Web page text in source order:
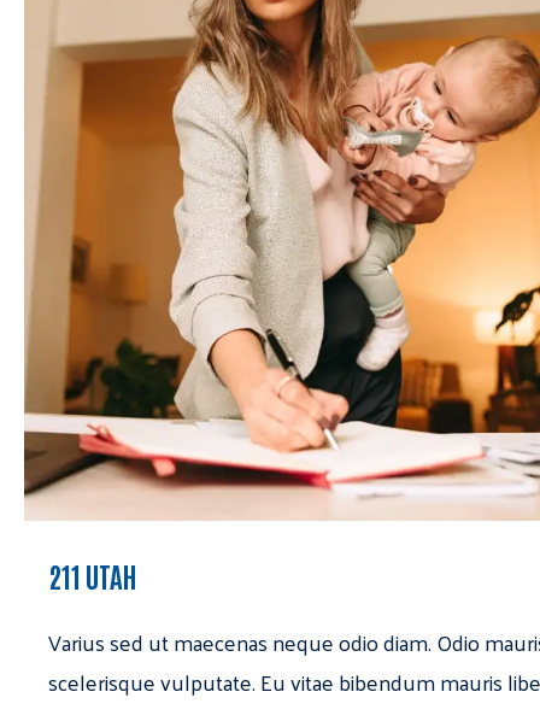
211 UTAH
Varius sed ut maecenas neque odio diam. Odio
scelerisque vulputate. Eu vitae bibendum mauris